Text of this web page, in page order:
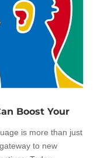
Boost Your
is more than just
to new